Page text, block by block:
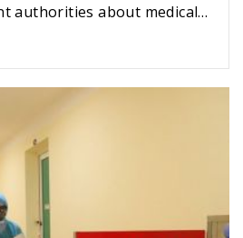
authorities about medical
in the coming days,